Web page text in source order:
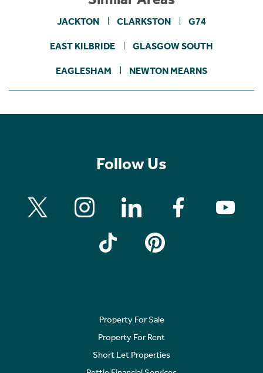
JACKTON CLARKSTON G74
EAST KILBRIDE GLASGOW SOUTH
EAGLESHAM NEWTON MEARNS
Follow Us
Property For Sale
Property For Rent
Short Let Properties